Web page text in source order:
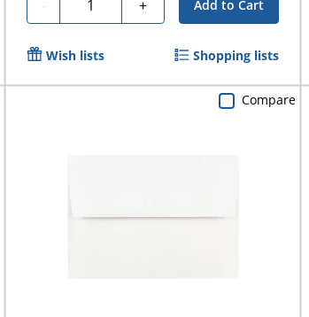
- + Add to Cart
Wish lists Shopping lists
Compare